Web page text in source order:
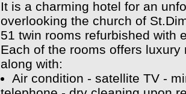
It is a charming hotel for an
overlooking the church of
51 twin rooms refurbished with
Each of the rooms offers
along with:
Air condition - satellite TV -